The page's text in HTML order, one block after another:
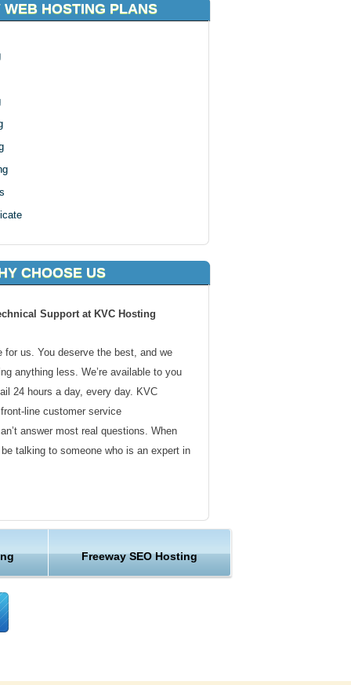
WEB HOSTING PLANS
CHOOSE US
Support at KVC Hosting
for us. You deserve the best, and we
anything less. We’re available to you
24 hours a day, every day. KVC
line customer service
answer most real questions. When
talking to someone who is an expert in
Freeway SEO Hosting